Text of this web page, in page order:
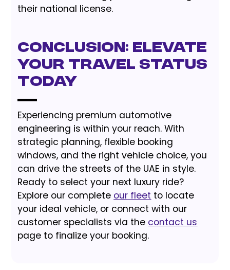
their national license.
Conclusion: Elevate
Your Travel Status
Today
Experiencing premium automotive
engineering is within your reach. With
strategic planning, flexible booking
windows, and the right vehicle choice, you
can drive the streets of the UAE in style.
Ready to select your next luxury ride?
Explore our complete our fleet to locate
your ideal vehicle, or connect with our
customer specialists via the contact us
page to finalize your booking.